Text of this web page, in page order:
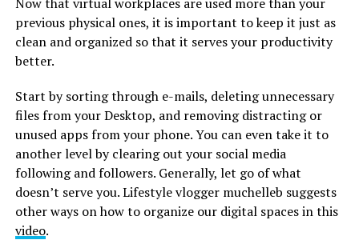
previous physical ones, it is important to keep it just as
clean and organized so that it serves your productivity
better.
Start by sorting through e-mails, deleting unnecessary
files from your Desktop, and removing distracting or
unused apps from your phone. You can even take it to
another level by clearing out your social media
following and followers. Generally, let go of what
doesn’t serve you. Lifestyle vlogger muchelleb suggests
other ways on how to organize our digital spaces in this
video.